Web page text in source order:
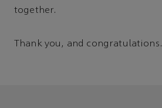
together.
Thank you, and congratulations.